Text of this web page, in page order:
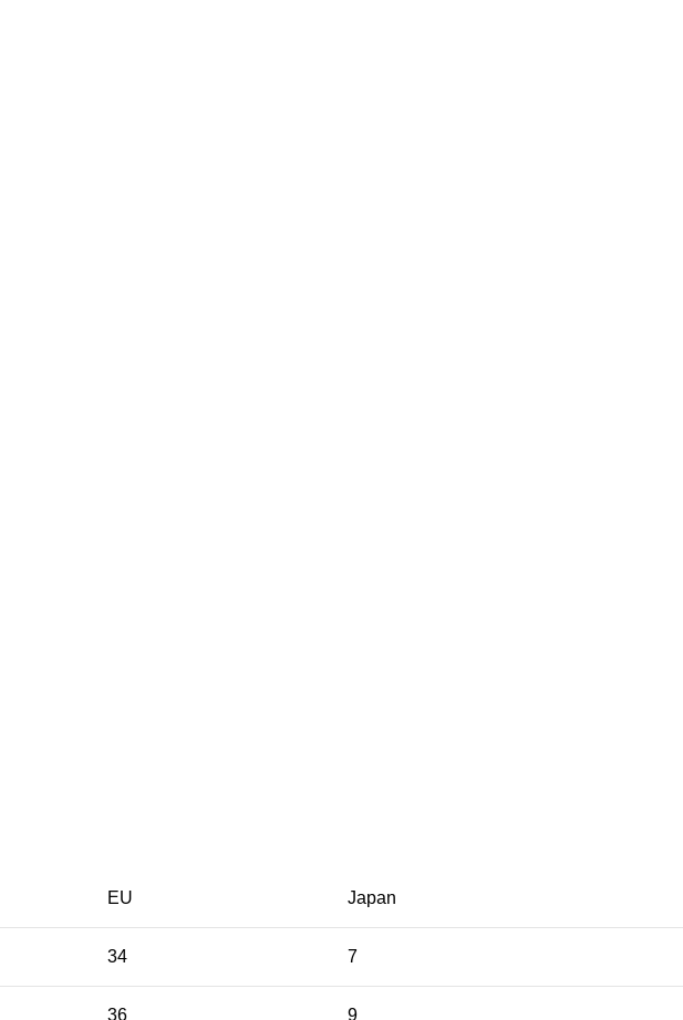
EU Japan
34 7
36 9